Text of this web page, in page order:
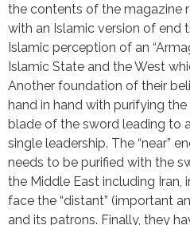
the contents of the magazine
with an Islamic version of end
Islamic perception of an
Islamic State and the West
Another foundation of their
hand in hand with purifying
blade of the sword leading to
single leadership. The “near”
needs to be purified with the
the Middle East including
face the “distant” (important
and its patrons. Finally, they